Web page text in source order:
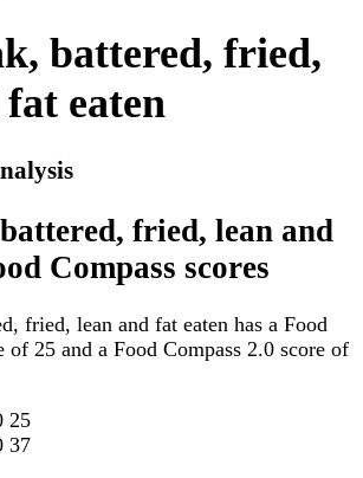
battered, fried,
eaten
fried, lean and
Compass scores
fried, lean and fat eaten has a Food
of 25 and a Food Compass 2.0 score of
25
37